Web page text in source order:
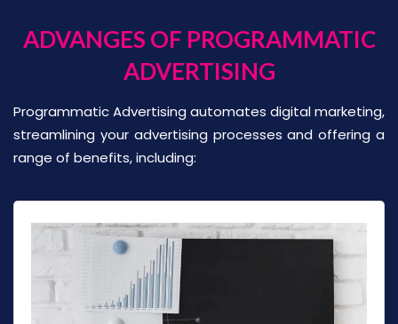
ADVANGES OF PROGRAMMATIC
ADVERTISING
Programmatic Advertising automates digital marketing,
streamlining your advertising processes and offering a
range of benefits, including: